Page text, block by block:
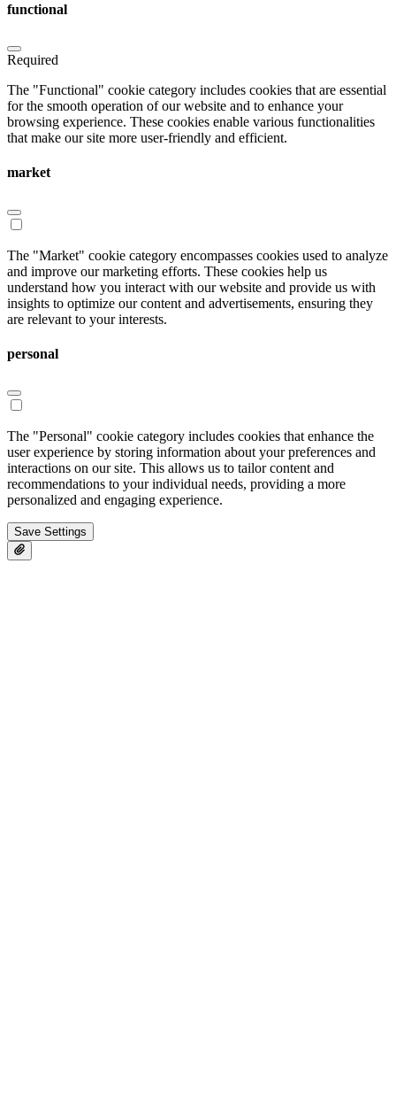
functional
Required
The "Functional" cookie category includes cookies that are essential
for the smooth operation of our website and to enhance your
browsing experience. These cookies enable various functionalities
that make our site more user-friendly and efficient.
market
The "Market" cookie category encompasses cookies used to analyze
and improve our marketing efforts. These cookies help us
understand how you interact with our website and provide us with
insights to optimize our content and advertisements, ensuring they
are relevant to your interests.
personal
The "Personal" cookie category includes cookies that enhance the
user experience by storing information about your preferences and
interactions on our site. This allows us to tailor content and
recommendations to your individual needs, providing a more
personalized and engaging experience.
Save Settings